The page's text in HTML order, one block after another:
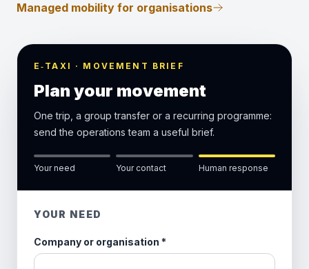
Managed mobility for organisations
E‑TAXI · MOVEMENT BRIEF
Plan your movement
One trip, a group transfer or a recurring programme:
send the operations team a useful brief.
Your need Your contact Human response
YOUR NEED
Company or organisation *